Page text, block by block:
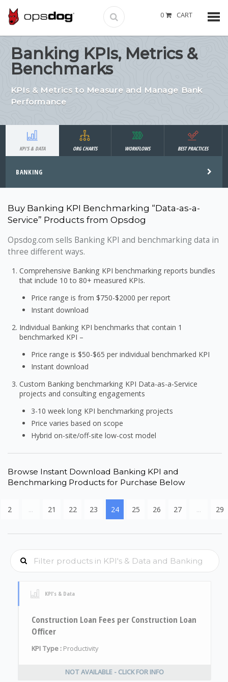
0 CART
Banking KPIs, Metrics &
Benchmarks
KPIs & Metrics to Measure and Manage Bank
Performance
BANKING
KPI'S & DATA ORG CHARTS WORKFLOWS BEST PRACTICES
Buy Banking KPI Benchmarking “Data-as-a-
Service” Products from Opsdog
Opsdog.com sells Banking KPI and benchmarking data in
three different ways.
Comprehensive Banking KPI benchmarking reports bundles
that include 10 to 80+ measured KPIs.
Price range is from $750-$2000 per report
Instant download
Individual Banking KPI benchmarks that contain 1
benchmarked KPI –
Price range is $50-$65 per individual benchmarked KPI
Instant download
Custom Banking benchmarking KPI Data-as-a-Service
projects and consulting engagements
3-10 week long KPI benchmarking projects
Price varies based on scope
Hybrid on-site/off-site low-cost model
Browse Instant Download Banking KPI and
Benchmarking Products for Purchase Below
2 ... 21 22 23 24 25 26 27 ... 29
KPI's & Data
Construction Loan Fees per Construction Loan
Officer
KPI Type : Productivity
NOT AVAILABLE - CLICK FOR INFO